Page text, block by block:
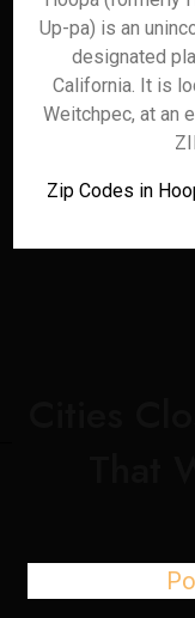
Up-pa) is an
designated
California. It is
Weitchpec, at an
Zip Codes in